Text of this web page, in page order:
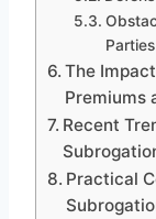
Parties
The
Premiums
Recent
Practical